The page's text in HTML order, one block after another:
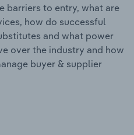
barriers to entry, what are
how do successful
and what power
over the industry and how
buyer & supplier